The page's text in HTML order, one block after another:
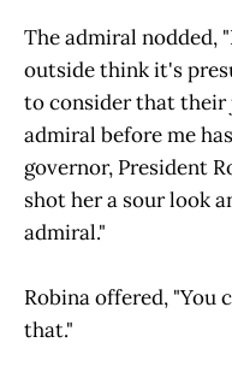
The admiral nodded,
outside think it's
to consider that their
admiral before me
governor, President
shot her a sour look
admiral."
Robina offered, "You
that."